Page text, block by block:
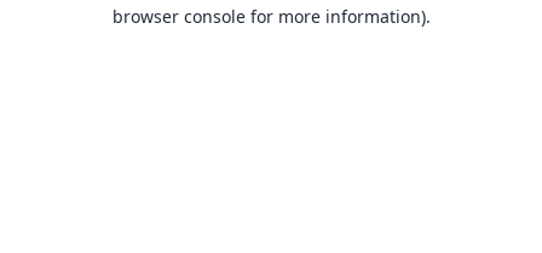
browser console for more information).